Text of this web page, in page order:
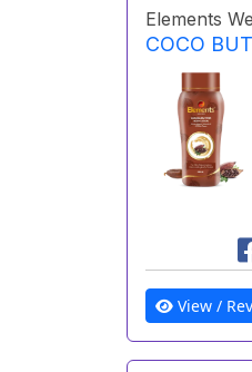
Elements
COCO
View /